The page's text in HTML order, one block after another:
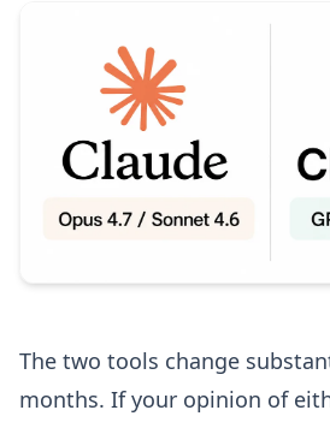
The two tools change
months. If your opinion of